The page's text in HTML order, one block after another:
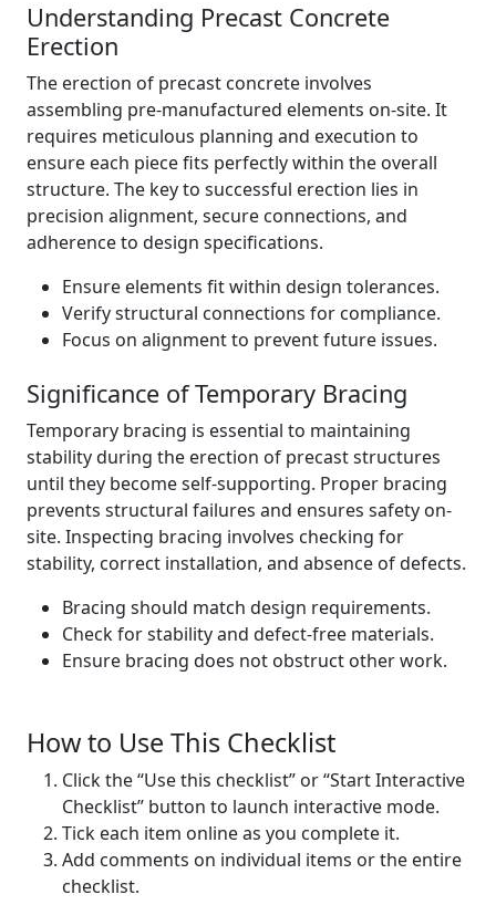
Understanding Precast Concrete
Erection
The erection of precast concrete involves
assembling pre-manufactured elements on-site. It
requires meticulous planning and execution to
ensure each piece fits perfectly within the overall
structure. The key to successful erection lies in
precision alignment, secure connections, and
adherence to design specifications.
Ensure elements fit within design tolerances.
Verify structural connections for compliance.
Focus on alignment to prevent future issues.
Significance of Temporary Bracing
Temporary bracing is essential to maintaining
stability during the erection of precast structures
until they become self-supporting. Proper bracing
prevents structural failures and ensures safety on-
site. Inspecting bracing involves checking for
stability, correct installation, and absence of defects.
Bracing should match design requirements.
Check for stability and defect-free materials.
Ensure bracing does not obstruct other work.
How to Use This Checklist
Click the “Use this checklist” or “Start Interactive
Checklist” button to launch interactive mode.
Tick each item online as you complete it.
Add comments on individual items or the entire
checklist.